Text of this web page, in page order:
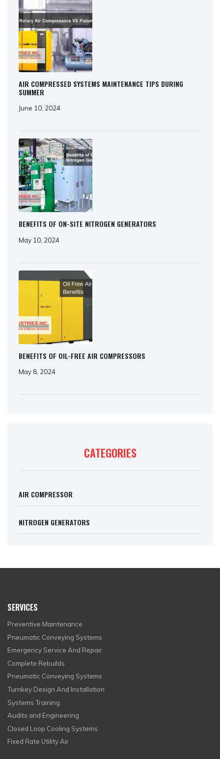
AIR COMPRESSED SYSTEMS MAINTENANCE TIPS DURING
SUMMER
June 10, 2024
BENEFITS OF ON-SITE NITROGEN GENERATORS
May 10, 2024
BENEFITS OF OIL-FREE AIR COMPRESSORS
May 8, 2024
CATEGORIES
AIR COMPRESSOR
NITROGEN GENERATORS
SERVICES
Preventive Maintenance
Pneumatic Conveying Systems
Emergency Service And Repair
Complete Rebuilds
Pneumatic Conveying Systems
Turnkey Design And Installation
Systems Training
Audits and Engineering
Closed Loop Cooling Systems
Fixed Rate Utility Air